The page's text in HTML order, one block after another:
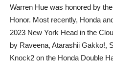
Warren Hue was honored by
Honor. Most recently, Honda
2023 New York Head in the
by Raveena, Atarashii Gakko!,
Knock2 on the Honda Double